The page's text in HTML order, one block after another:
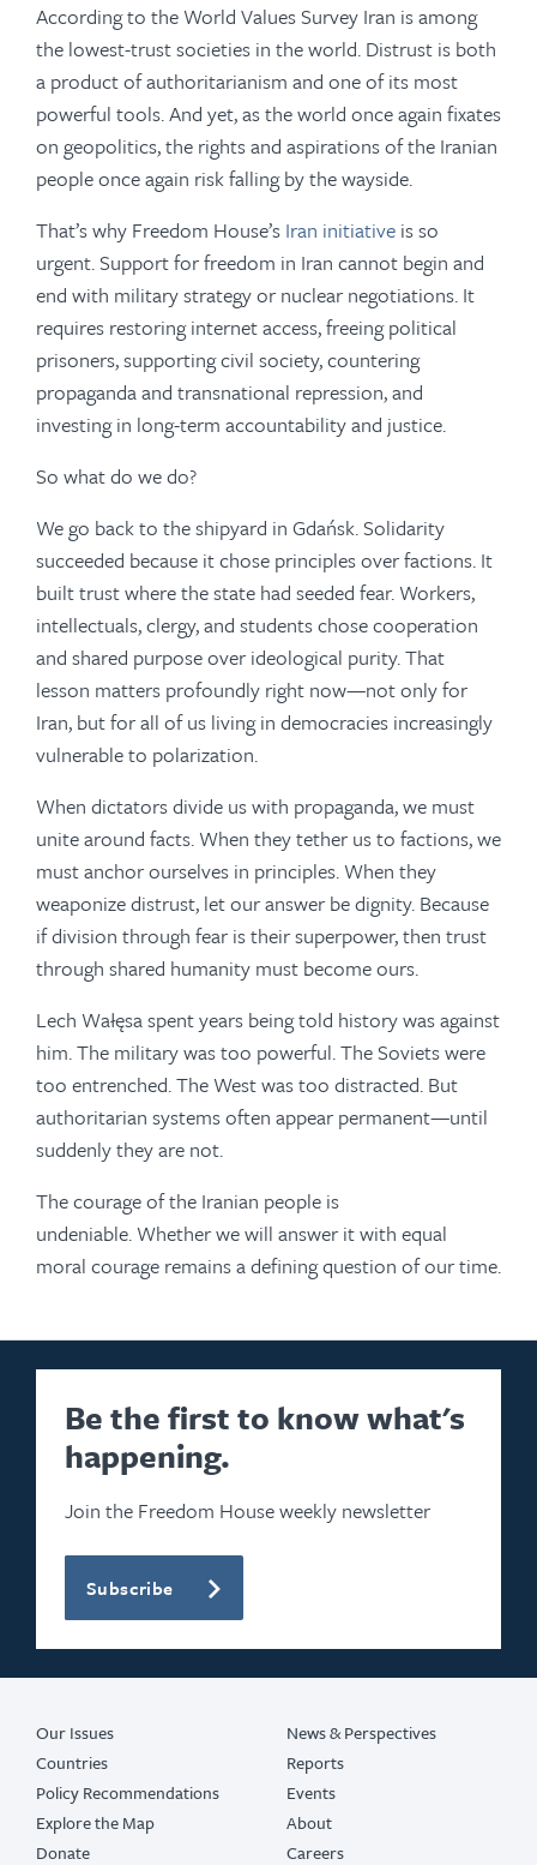
According to the World Values Survey Iran is among
the lowest-trust societies in the world. Distrust is both
a product of authoritarianism and one of its most
powerful tools. And yet, as the world once again fixates
on geopolitics, the rights and aspirations of the Iranian
people once again risk falling by the wayside.
That’s why Freedom House’s Iran initiative is so
urgent. Support for freedom in Iran cannot begin and
end with military strategy or nuclear negotiations. It
requires restoring internet access, freeing political
prisoners, supporting civil society, countering
propaganda and transnational repression, and
investing in long-term accountability and justice.
So what do we do?
We go back to the shipyard in Gdańsk. Solidarity
succeeded because it chose principles over factions. It
built trust where the state had seeded fear. Workers,
intellectuals, clergy, and students chose cooperation
and shared purpose over ideological purity. That
lesson matters profoundly right now—not only for
Iran, but for all of us living in democracies increasingly
vulnerable to polarization.
When dictators divide us with propaganda, we must
unite around facts. When they tether us to factions, we
must anchor ourselves in principles. When they
weaponize distrust, let our answer be dignity. Because
if division through fear is their superpower, then trust
through shared humanity must become ours.
Lech Wałęsa spent years being told history was against
him. The military was too powerful. The Soviets were
too entrenched. The West was too distracted. But
authoritarian systems often appear permanent—until
suddenly they are not.
The courage of the Iranian people is
undeniable. Whether we will answer it with equal
moral courage remains a defining question of our time.
Be the first to know what's
happening.
Join the Freedom House weekly newsletter
Subscribe
Our Issues
Countries
Policy Recommendations
Explore the Map
Donate
News & Perspectives
Reports
Events
About
Careers